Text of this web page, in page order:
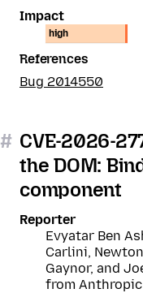
Impact
high
References
Bug 2014550
# CVE-2026-
the DOM:
component
Reporter
Evyatar Ben
Carlini,
Gaynor, and
from Anthropic